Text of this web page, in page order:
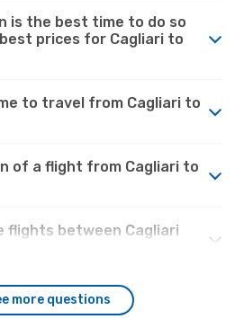
is the best time to do so
prices for Cagliari to
to travel from Cagliari to
of a flight from Cagliari to
flights between Cagliari
more questions